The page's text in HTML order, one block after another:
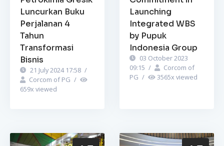
Luncurkan Buku
Perjalanan 4
Tahun
Transformasi
Bisnis
21 July 2024 17:58 /
Corcom of PG /
659x viewed
Launching
Integrated WBS
by Pupuk
Indonesia Group
03 October 2023
09:15 /
Corcom of
PG / 3565x viewed